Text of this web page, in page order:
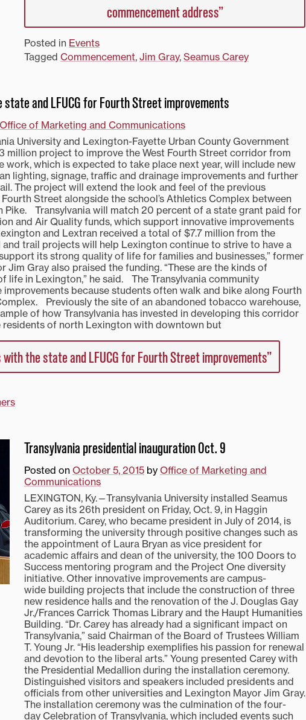
commencement address”
Posted in Events
Tagged Commencement, Jim Gray, Seamus Carey
and LFUCG for Fourth Street improvements
Office of Marketing and Communications
University and Lexington-Fayette Urban County Government
million project to improve the West Fourth Street corridor from
work, which is expected to take place next year, will include new
lighting, signage, traffic and drainage improvements and further
The project will extend the look and feel of the previous
Street alongside the school’s Athletics Complex between
Pike. Transylvania will match 20 percent of a state grant paid for
and Air Quality funds, which support innovative improvements
and Lextran received a total of $7.7 million from the
trail projects will help Lexington continue to strive to have a
its strong quality of life for families and businesses,” former
Jim Gray also praised the funding. “These are the kinds of
life in Lexington,” he said. The Transylvania community
because students often walk and bike along Fourth
Previously the site of an abandoned tobacco warehouse,
of how Transylvania has invested in developing this corridor
of north Lexington with downtown but
with the state and LFUCG for Fourth Street improvements”
Transylvania presidential inauguration Oct. 9
Posted on October 5, 2015 by Office of Marketing and
Communications
LEXINGTON, Ky.—Transylvania University installed Seamus
Carey as its 26th president on Friday, Oct. 9, in Haggin
Auditorium. Carey, who became president in July of 2014, is
transforming the university through positive changes such as
the appointment of Laura Bryan as vice president for
academic affairs and dean of the university, the 100 Doors to
Success mentoring program and the Project One diversity
initiative. Other innovative improvements are campus-
wide building projects that include the construction of three
new residence halls and the renovation of the J. Douglas Gay
Jr./Frances Carrick Thomas Library and the Haupt Humanities
Building. “Dr. Carey has already had a significant impact on
Transylvania,” said Chairman of the Board of Trustees William
T. Young Jr. “His leadership exemplifies his passion for renewal
and devotion to the liberal arts.” Young presented Carey with
the Presidential Medallion during the installation ceremony.
Distinguished visitors and speakers included presidents and
officials from other universities and Lexington Mayor Jim Gray.
The installation ceremony was the culmination of the four-
day Celebration of Transylvania, which included events such